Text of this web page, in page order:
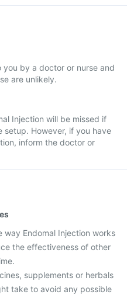
you by a doctor or nurse and
are unlikely.
Injection will be missed if
setup. However, if you have
inform the doctor or
way Endomal Injection works
the effectiveness of other
supplements or herbals
take to avoid any possible